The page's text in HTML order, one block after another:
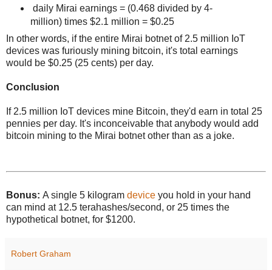
daily Mirai earnings = (0.468 divided by 4-
million) times $2.1 million = $0.25
In other words, if the entire Mirai botnet of 2.5 million IoT
devices was furiously mining bitcoin, it's total earnings
would be $0.25 (25 cents) per day.
Conclusion
If 2.5 million IoT devices mine Bitcoin, they'd earn in total 25
pennies per day. It's inconceivable that anybody would add
bitcoin mining to the Mirai botnet other than as a joke.
Bonus: A single 5 kilogram device you hold in your hand
can mind at 12.5 terahashes/second, or 25 times the
hypothetical botnet, for $1200.
Robert Graham